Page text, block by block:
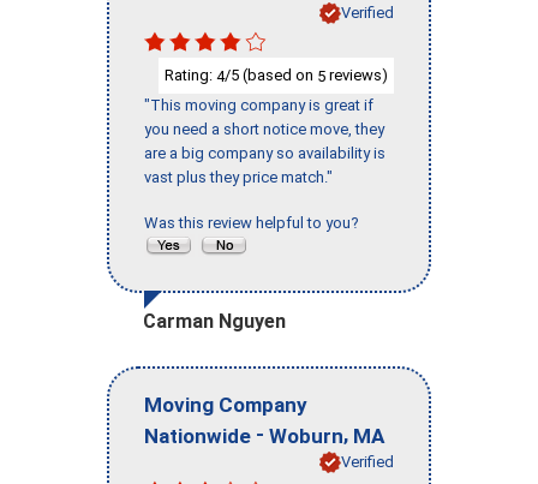
Verified
Rating: 4/5 (based on 5 reviews)
"This moving company is great if
you need a short notice move, they
are a big company so availability is
vast plus they price match."
Was this review helpful to you?
Carman Nguyen
Moving Company
Nationwide - Woburn, MA
Verified